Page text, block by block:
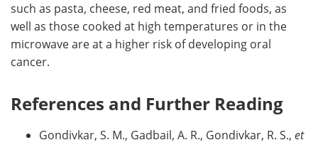
such as pasta, cheese, red meat, and fried foods, as
well as those cooked at high temperatures or in the
microwave are at a higher risk of developing oral
cancer.
References and Further Reading
Gondivkar, S. M., Gadbail, A. R., Gondivkar, R. S., et